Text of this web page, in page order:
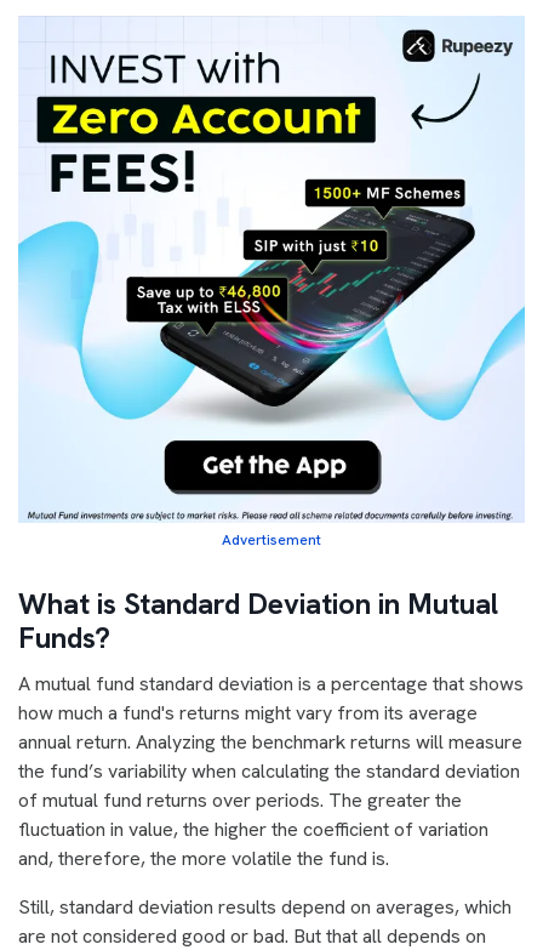
Advertisement
What is Standard Deviation in Mutual
Funds?
A mutual fund standard deviation is a percentage that shows
how much a fund's returns might vary from its average
annual return. Analyzing the benchmark returns will measure
the fund’s variability when calculating the standard deviation
of mutual fund returns over periods. The greater the
fluctuation in value, the higher the coefficient of variation
and, therefore, the more volatile the fund is.
Still, standard deviation results depend on averages, which
are not considered good or bad. But that all depends on